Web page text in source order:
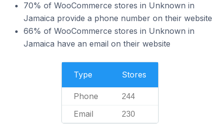
70% of WooCommerce stores in Unknown in
Jamaica provide a phone number on their website
66% of WooCommerce stores in Unknown in
Jamaica have an email on their website
Type Stores
Phone 244
Email 230